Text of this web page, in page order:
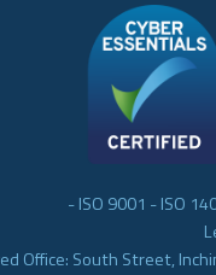
- ISO 9001 - ISO
Office: South Street,